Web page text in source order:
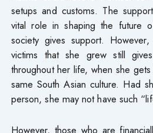
setups and customs. The
vital role in shaping the future
society gives support.
victims that she grew still
throughout her life, when she
same South Asian culture. Had
person, she may not have such
However, those who are